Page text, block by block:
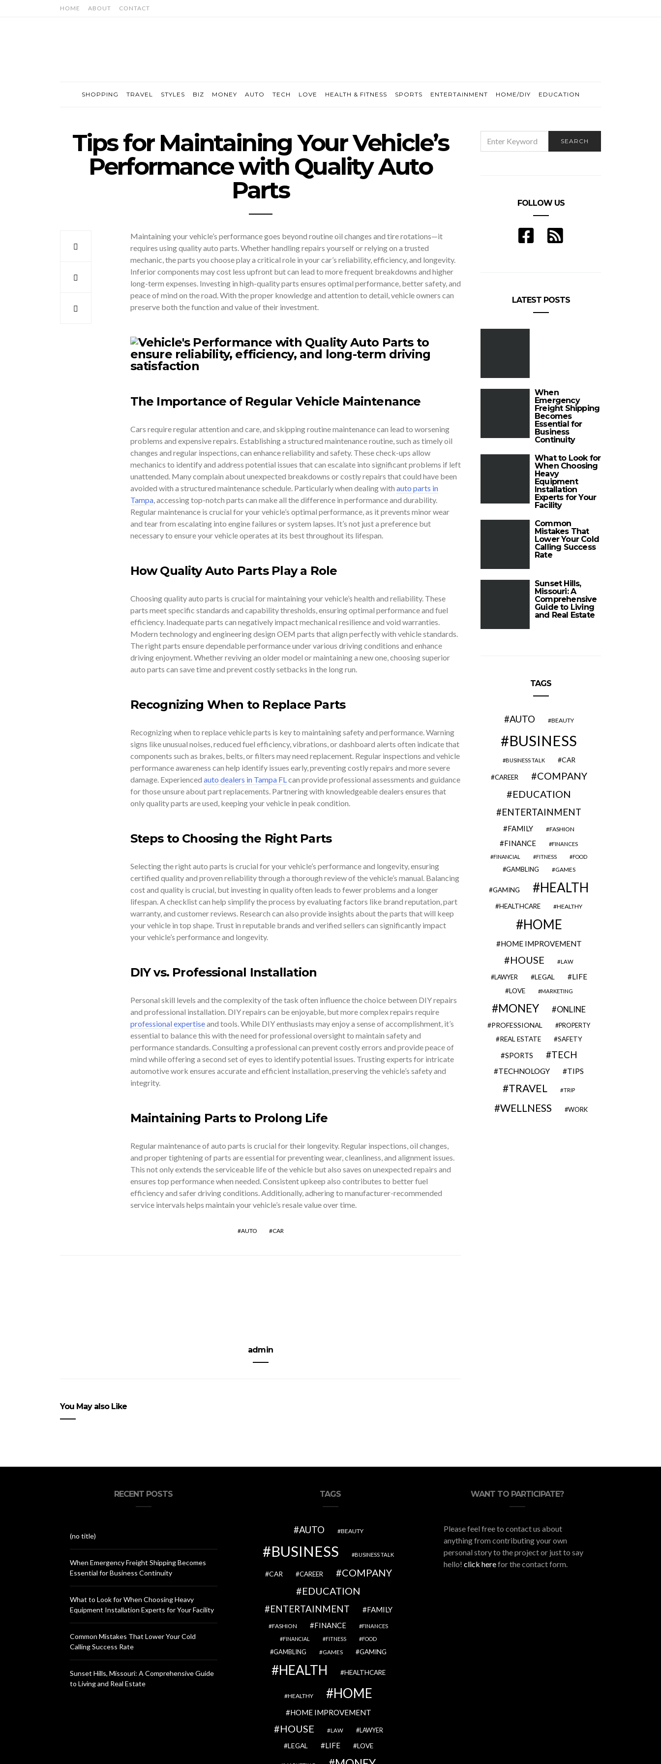
HOME ABOUT CONTACT
SHOPPING TRAVEL STYLES BIZ MONEY AUTO TECH LOVE HEALTH & FITNESS SPORTS ENTERTAINMENT HOME/DIY EDUCATION
Tips for Maintaining Your Vehicle’s
Performance with Quality Auto
Parts
Maintaining your vehicle’s performance goes beyond routine oil changes and tire rotations—it
requires using quality auto parts. Whether handling repairs yourself or relying on a trusted
mechanic, the parts you choose play a critical role in your car’s reliability, efficiency, and longevity.
Inferior components may cost less upfront but can lead to more frequent breakdowns and higher
long-term expenses. Investing in high-quality parts ensures optimal performance, better safety, and
peace of mind on the road. With the proper knowledge and attention to detail, vehicle owners can
preserve both the function and value of their investment.
The Importance of Regular Vehicle Maintenance
Cars require regular attention and care, and skipping routine maintenance can lead to worsening
problems and expensive repairs. Establishing a structured maintenance routine, such as timely oil
changes and regular inspections, can enhance reliability and safety. These check-ups allow
mechanics to identify and address potential issues that can escalate into significant problems if left
unattended. Many complain about unexpected breakdowns or costly repairs that could have been
avoided with a structured maintenance schedule. Particularly when dealing with auto parts in
Tampa, accessing top-notch parts can make all the difference in performance and durability.
Regular maintenance is crucial for your vehicle’s optimal performance, as it prevents minor wear
and tear from escalating into engine failures or system lapses. It’s not just a preference but
necessary to ensure your vehicle operates at its best throughout its lifespan.
How Quality Auto Parts Play a Role
Choosing quality auto parts is crucial for maintaining your vehicle’s health and reliability. These
parts meet specific standards and capability thresholds, ensuring optimal performance and fuel
efficiency. Inadequate parts can negatively impact mechanical resilience and void warranties.
Modern technology and engineering design OEM parts that align perfectly with vehicle standards.
The right parts ensure dependable performance under various driving conditions and enhance
driving enjoyment. Whether reviving an older model or maintaining a new one, choosing superior
auto parts can save time and prevent costly setbacks in the long run.
Recognizing When to Replace Parts
Recognizing when to replace vehicle parts is key to maintaining safety and performance. Warning
signs like unusual noises, reduced fuel efficiency, vibrations, or dashboard alerts often indicate that
components such as brakes, belts, or filters may need replacement. Regular inspections and vehicle
performance awareness can help identify issues early, preventing costly repairs and more severe
damage. Experienced auto dealers in Tampa FLcan provide professional assessments and guidance
for those unsure about part replacements. Partnering with knowledgeable dealers ensures that
only quality parts are used, keeping your vehicle in peak condition.
Steps to Choosing the Right Parts
Selecting the right auto parts is crucial for your vehicle’s performance and longevity, ensuring
certified quality and proven reliability through a thorough review of the vehicle’s manual. Balancing
cost and quality is crucial, but investing in quality often leads to fewer problems and a longer
lifespan. A checklist can help simplify the process by evaluating factors like brand reputation, part
warranty, and customer reviews. Research can also provide insights about the parts that will keep
your vehicle in top shape. Trust in reputable brands and verified sellers can significantly impact
your vehicle’s performance and longevity.
DIY vs. Professional Installation
Personal skill levels and the complexity of the task often influence the choice between DIY repairs
and professional installation. DIY repairs can be enjoyable, but more complex repairs require
professional expertiseand tools. While DIY enthusiasts may enjoy a sense of accomplishment, it’s
essential to balance this with the need for professional oversight to maintain safety and
performance standards. Consulting a professional can prevent costly errors and provide peace of
mind while offering a second set of eyes to identify potential issues. Trusting experts for intricate
automotive work ensures accurate and efficient installation, preserving the vehicle’s safety and
integrity.
Maintaining Parts to Prolong Life
Regular maintenance of auto parts is crucial for their longevity. Regular inspections, oil changes,
and proper tightening of parts are essential for preventing wear, cleanliness, and alignment issues.
This not only extends the serviceable life of the vehicle but also saves on unexpected repairs and
ensures top performance when needed. Consistent upkeep also contributes to better fuel
efficiency and safer driving conditions. Additionally, adhering to manufacturer-recommended
service intervals helps maintain your vehicle’s resale value over time.
AUTO CAR
admin
You May also Like
FOR:
SEARCH
FOLLOW US
LATEST POSTS
When
Emergency
Freight Shipping
Becomes
Essential for
Business
Continuity
What to Look for
When Choosing
Heavy
Equipment
Installation
Experts for Your
Facility
Common
Mistakes That
Lower Your Cold
Calling Success
Rate
Sunset Hills,
Missouri: A
Comprehensive
Guide to Living
and Real Estate
TAGS
AUTO BEAUTY
BUSINESS
BUSINESS TALK CAR
CAREER
COMPANY
EDUCATION
ENTERTAINMENT
FAMILY FASHION
FINANCE
FINANCES
FINANCIAL
FITNESS FOOD
GAMBLING GAMES
GAMING HEALTH
HEALTHCARE HEALTHY
HOME
HOME IMPROVEMENT
HOUSE LAW
LAWYER LEGAL LIFE
LOVE MARKETING
MONEY ONLINE
PROFESSIONAL PROPERTY
REAL ESTATE SAFETY
SPORTS TECH
TECHNOLOGY TIPS
TRAVEL TRIP
WELLNESS WORK
RECENT POSTS
(no title)
When Emergency Freight Shipping Becomes
Essential for Business Continuity
What to Look for When Choosing Heavy
Equipment Installation Experts for Your Facility
Common Mistakes That Lower Your Cold
Calling Success Rate
Sunset Hills, Missouri: A Comprehensive Guide
to Living and Real Estate
TAGS
AUTO BEAUTY
BUSINESS BUSINESS TALK
CAR CAREER
COMPANY
EDUCATION
ENTERTAINMENT FAMILY
FASHION FINANCE
FINANCES
FINANCIAL
FITNESS FOOD
GAMBLING GAMES GAMING
HEALTH HEALTHCARE
HEALTHY HOME
HOME IMPROVEMENT
HOUSE LAW LAWYER
LEGAL LIFE LOVE
WANT TO PARTICIPATE?
Please feel free to contact us about
anything from contributing your own
personal story to the project or just to say
hello! click herefor the contact form.